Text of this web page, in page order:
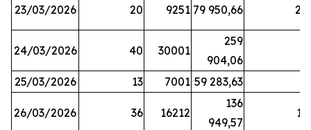
23/03/2026 20 9251 79 950,66 20
24/03/2026 40 30001
259
904,06
25/03/2026 13 7001 59 283,63
26/03/2026 36 16212
136
949,57
19